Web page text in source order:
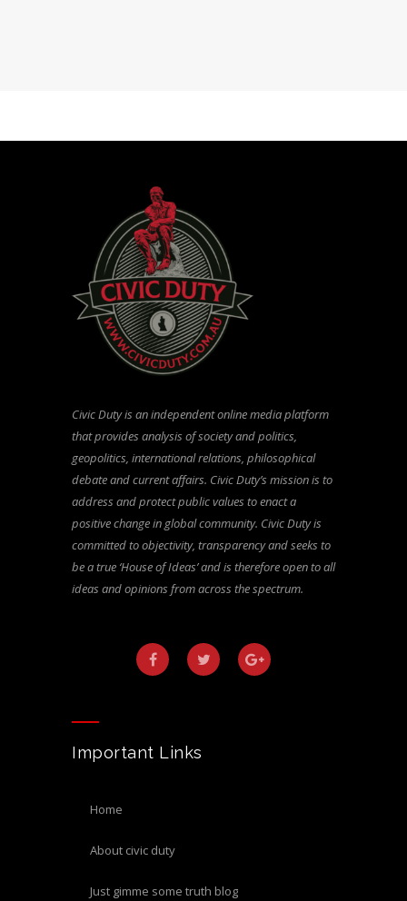
Civic Duty is an independent online media platform
that provides analysis of society and politics,
geopolitics, international relations, philosophical
debate and current affairs. Civic Duty’s mission is to
address and protect public values to enact a
positive change in global community. Civic Duty is
committed to objectivity, transparency and seeks to
be a true ‘House of Ideas’ and is therefore open to all
ideas and opinions from across the spectrum.
Important Links
home
about civic duty
just gimme some truth blog